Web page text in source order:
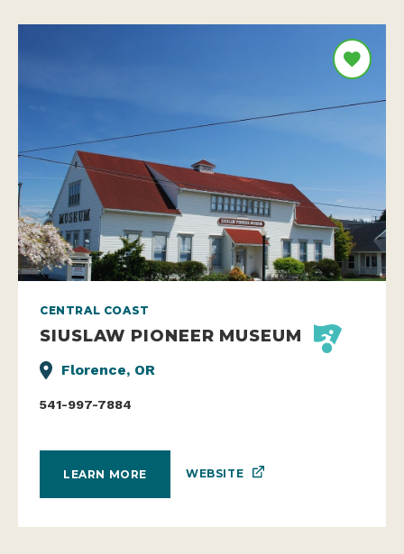
CENTRAL COAST
SIUSLAW PIONEER MUSEUM
Florence, OR
541-997-7884
LEARN MORE WEBSITE